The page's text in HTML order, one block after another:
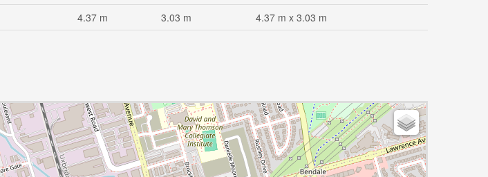
4.37 m 3.03 m 4.37 m x 3.03 m